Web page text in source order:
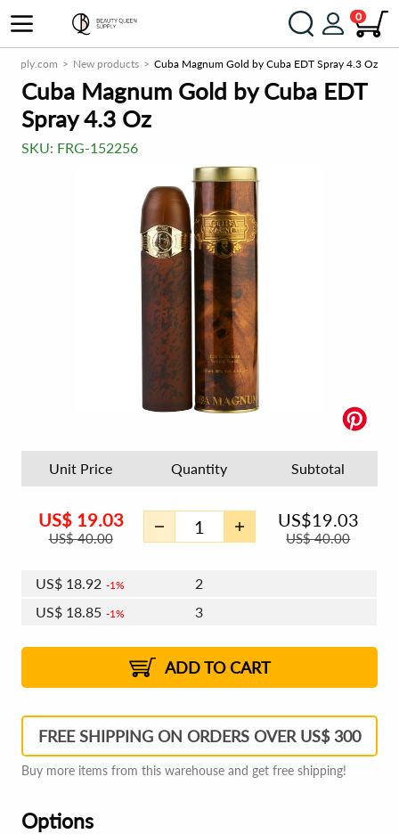
0
New products Cuba Magnum Gold by Cuba EDT Spray 4.3 Oz
Cuba Magnum Gold by Cuba EDT
Spray 4.3 Oz
SKU: FRG-152256
Unit Price Quantity Subtotal
US$ 19.03
US$40.00
US$19.03
US$40.00
US$ 18.92 1%
2
US$ 18.85 1%
3
2%
US$18.69 2% 8 - 11
US$18.62 2% 12+
ADD TO CART
FREE SHIPPING ON ORDERS OVER US$ 300
Buy more items from this warehouse and get free shipping!
Options